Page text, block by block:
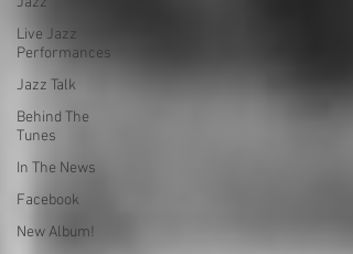
Live Jazz
Performances
Jazz Talk
Behind The
Tunes
In The News
Facebook
New Album!